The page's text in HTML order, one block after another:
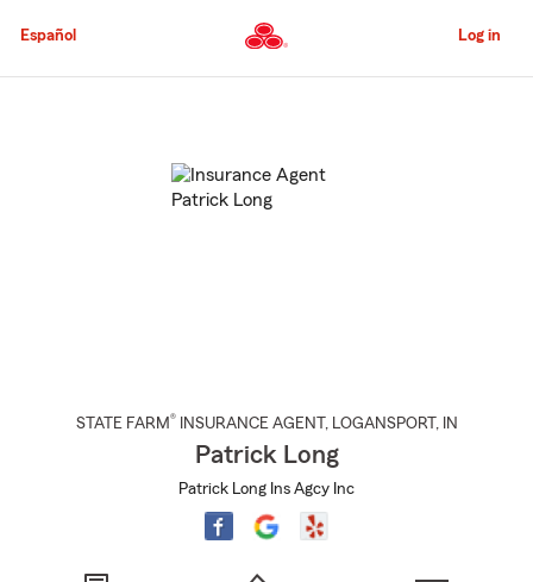
to
Content
Español Log in
STATE FARM® INSURANCE AGENT , LOGANSPORT , IN
Patrick Long
Patrick Long Ins Agcy Inc